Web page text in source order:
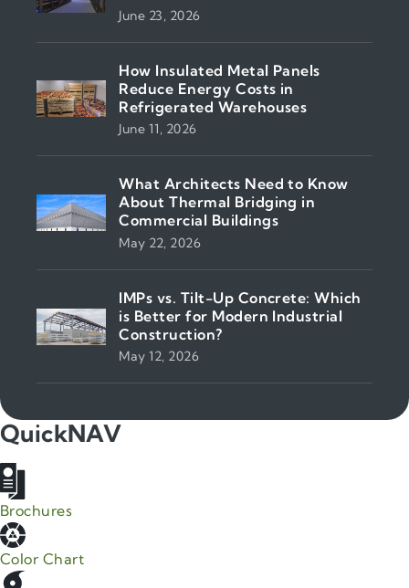
June 23, 2026
How Insulated Metal Panels
Reduce Energy Costs in
Refrigerated Warehouses
June 11, 2026
What Architects Need to Know
About Thermal Bridging in
Commercial Buildings
May 22, 2026
IMPs vs. Tilt-Up Concrete: Which
is Better for Modern Industrial
Construction?
May 12, 2026
QuickNAV
Brochures
Color Chart